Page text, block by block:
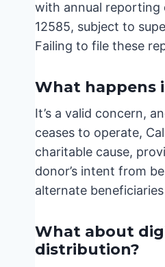
with annual reporting
12585, subject to
Failing to file these
What happens
It’s a valid concern,
ceases to operate,
charitable cause,
donor’s intent from
alternate
What about
distribution?